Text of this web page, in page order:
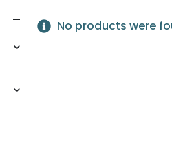
No products were